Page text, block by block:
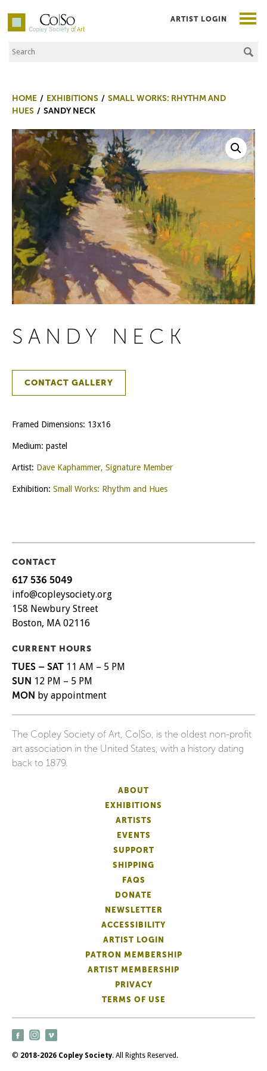
Co|So – Copley Society of Art
Search the Site
ARTIST LOGIN
HOME EXHIBITIONS
SMALL WORKS: RHYTHM AND
HUES
SANDY NECK
SANDY NECK
CONTACT GALLERY
Framed Dimensions: 13x16
Medium: pastel
Artist: Dave Kaphammer, Signature Member
Exhibition: Small Works: Rhythm and Hues
CONTACT
617 536 5049
info@copleysociety.org
158 Newbury Street
Boston, MA 02116
CURRENT HOURS
TUES – SAT 11 AM – 5 PM
SUN 12 PM – 5 PM
MON by appointment
The Copley Society of Art, Co|So, is the oldest non-profit
art association in the United States, with a history dating
back to 1879.
ABOUT
EXHIBITIONS
ARTISTS
EVENTS
SUPPORT
SHIPPING
FAQS
DONATE
NEWSLETTER
ACCESSIBILITY
ARTIST LOGIN
PATRON MEMBERSHIP
ARTIST MEMBERSHIP
PRIVACY
TERMS OF USE
© 2018-2026 Copley Society. All Rights Reserved.